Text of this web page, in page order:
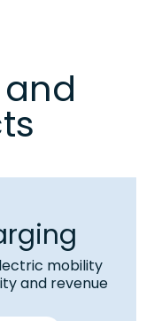
mobility
and revenue